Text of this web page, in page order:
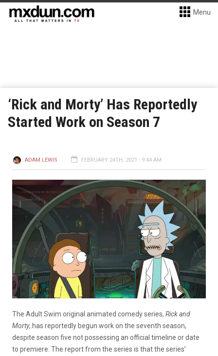
Menu
‘Rick and Morty’ Has Reportedly
Started Work on Season 7
ADAM LEWIS FEBRUARY 24TH, 2021 - 9:44 AM
The Adult Swim original animated comedy series, Rick and
Morty, has reportedly begun work on the seventh season,
despite season five not possessing an official timeline or date
to premiere. The report from the series is that the series’